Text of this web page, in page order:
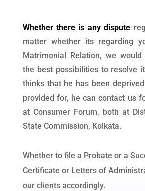
Whether there is any dispute
matter whether its regarding
Matrimonial Relation, we
the best possibilities to resolve
thinks that he has been
provided for, he can contact us
at Consumer Forum, both at
State Commission, Kolkata.
Whether to file a Probate or a
Certificate or Letters of
our clients accordingly.